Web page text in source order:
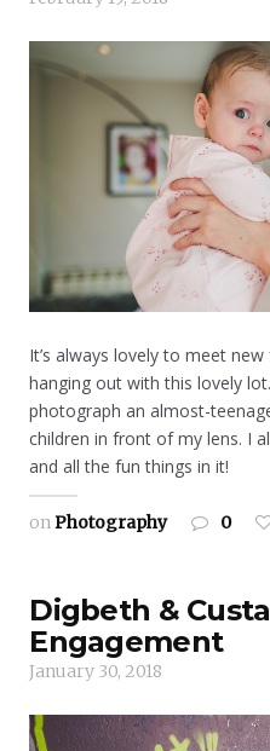
It’s always lovely to meet
hanging out with this lovely
photograph an almost-
children in front of my lens. I
and all the fun things in it!
onPhotography 0
Digbeth &
Engagement
January 30, 2018